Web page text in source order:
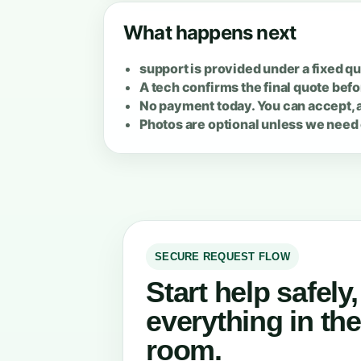
What happens next
support is provided under a fixed
A tech confirms the final quote
No payment today. You can
Photos are optional unless we
SECURE REQUEST FLOW
Start help
everything in
room.